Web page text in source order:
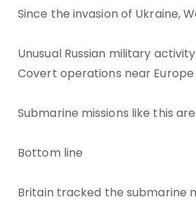
Since the invasion of Ukraine,
Unusual Russian military activity
Covert operations near Europe
Submarine missions like this
Bottom line
Britain tracked the submarine